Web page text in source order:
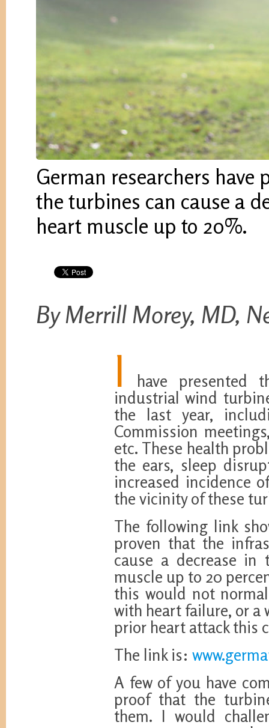
German researchers
the turbines can cause a
heart muscle up to 20%.
By Merrill Morey, MD,
I
have presented
industrial wind
the last year,
Commission
etc. These health
the ears, sleep
increased incidence
the vicinity of these
The following link
proven that the
cause a decrease
muscle up to 20
this would not
with heart failure, or a
prior heart attack this
The link is:
A few of you have
proof that the
them. I would